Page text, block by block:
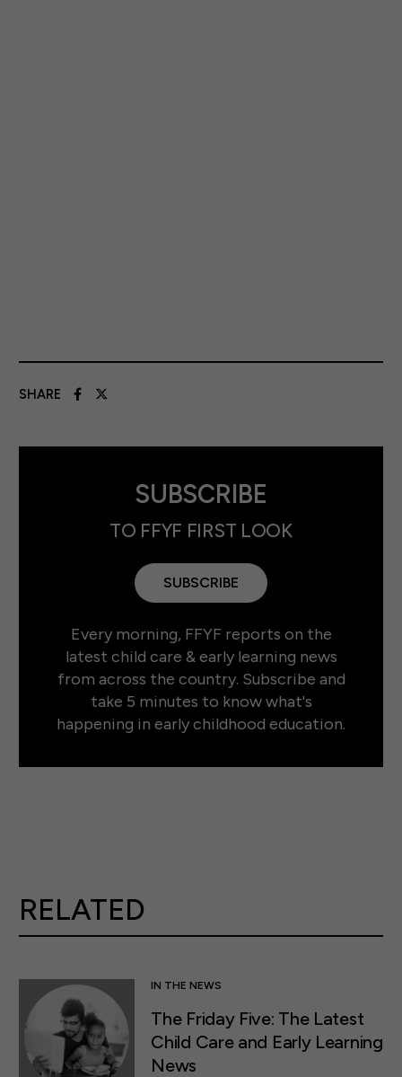
SHARE
SUBSCRIBE
TO FFYF FIRST LOOK
SUBSCRIBE
Every morning, FFYF reports on the
latest child care & early learning news
from across the country. Subscribe and
take 5 minutes to know what's
happening in early childhood education.
RELATED
IN THE NEWS
The Friday Five: The Latest
Child Care and Early Learning
News